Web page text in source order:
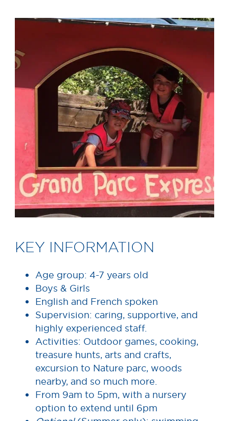
KEY INFORMATION
Age group: 4-7 years old
Boys & Girls
English and French spoken
Supervision: caring, supportive, and
highly experienced staff.
Activities: Outdoor games, cooking,
treasure hunts, arts and crafts,
excursion to Nature parc, woods
nearby, and so much more.
From 9am to 5pm, with a nursery
option to extend until 6pm